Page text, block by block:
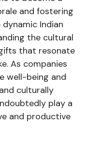
and fostering
Indian
the cultural
that resonate
As companies
well-being and
culturally
play a
and productive